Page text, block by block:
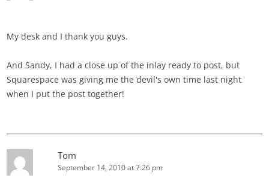
My desk and I thank you guys.
And Sandy, I had a close up of the inlay ready to post, but
Squarespace was giving me the devil's own time last night
when I put the post together!
Tom
September 14, 2010 at 7:26 pm